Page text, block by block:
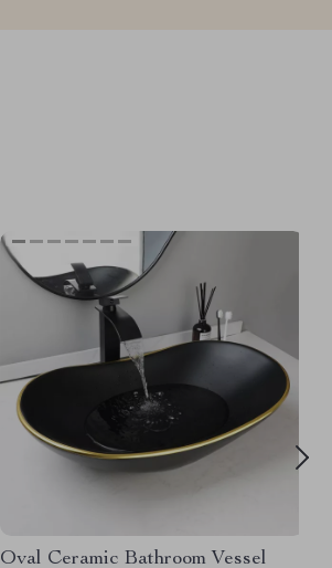
Oval Ceramic Bathroom Vessel